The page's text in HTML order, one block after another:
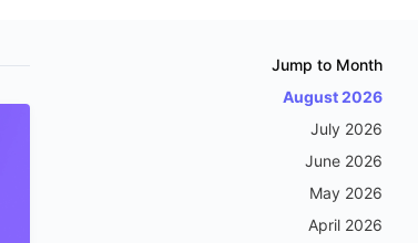
Jump to Month
August 2026
July 2026
June 2026
May 2026
April 2026